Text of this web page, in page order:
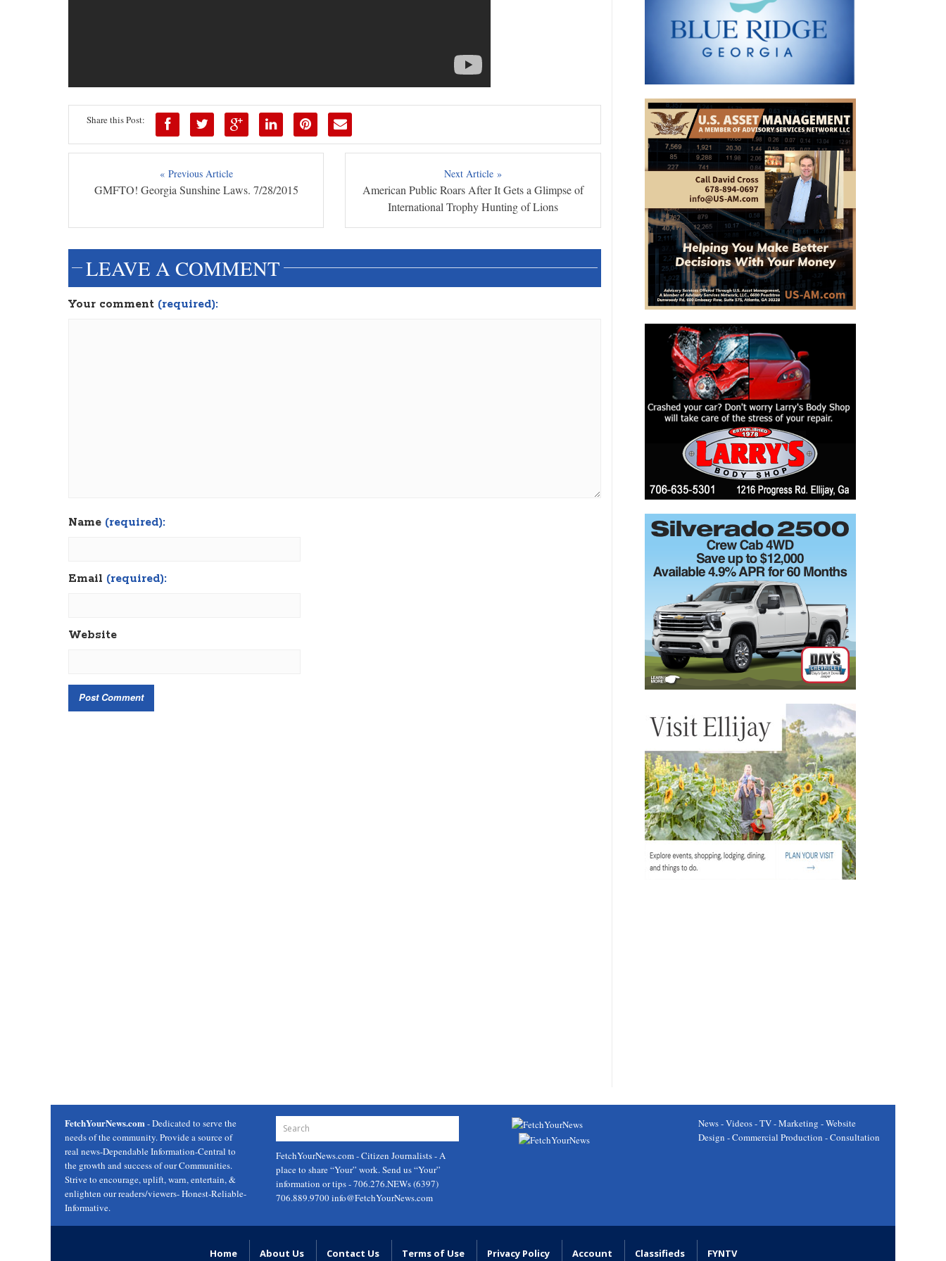
Share this Post:
« Previous Article
GMFTO! Georgia Sunshine Laws. 7/28/2015
Next Article »
American Public Roars After It Gets a Glimpse of
International Trophy Hunting of Lions
LEAVE A COMMENT
Your comment (required):
Name (required):
Email (required):
Website
FetchYourNews.com- Dedicated to serve the
needs of the community. Provide a source of
real news-Dependable Information-Central to
the growth and success of our Communities.
Strive to encourage, uplift, warn, entertain, &
enlighten our readers/viewers- Honest-Reliable-
Informative.
FetchYourNews.com- Citizen Journalists - A
place to share “Your” work. Send us “Your”
information or tips - 706.276.NEWs (6397)
706.889.9700info@FetchYourNews.com
News - Videos - TV - Marketing - Website
Design - Commercial Production - Consultation
Home About Us Contact Us Terms of Use Privacy Policy Account Classifieds FYNTV